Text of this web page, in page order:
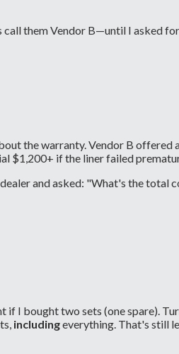
them Vendor B—until I asked
the warranty. Vendor B
$1,200+ if the liner failed
and asked: "What's the total
I bought two sets (one spare).
includingeverything. That's still